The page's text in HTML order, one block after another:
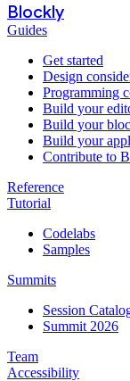
Blockly
Guides
Get started
Design
Programming
Build your
Build your
Build your
Contribute to
Reference
Tutorial
Codelabs
Samples
Summits
Session
Summit 2026
Team
Accessibility